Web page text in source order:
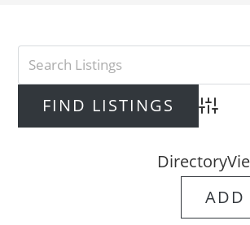
Directory
ADD